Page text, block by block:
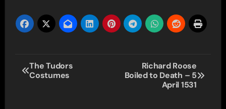
Post
navigation
The Tudors
Costumes
Richard Roose
Boiled to Death – 5
April 1531